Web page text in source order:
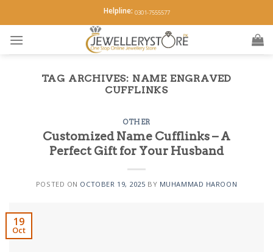
to
content
Helpline: 0301-7555577
TAG ARCHIVES: NAME ENGRAVED
CUFFLINKS
OTHER
Customized Name Cufflinks – A
Perfect Gift for Your Husband
POSTED ON OCTOBER 19, 2025 BY MUHAMMAD HAROON
19
Oct